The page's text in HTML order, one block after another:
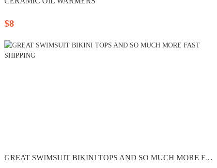
$8
GREAT SWIMSUIT BIKINI TOPS AND SO MUCH MORE FAST SHIPPING